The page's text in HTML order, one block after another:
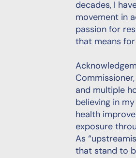
decades, I
movement in
passion for
that means
and multiple
believing in
health
exposure
As
that stand to